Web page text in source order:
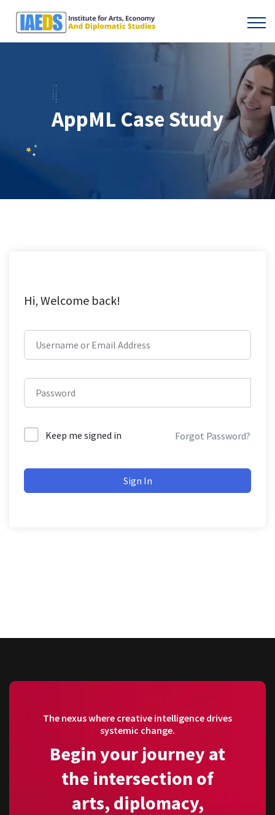
AppML Case Study
Hi, Welcome back!
Keep me signed in Forgot Password?
Sign In
The nexus where creative intelligence drives
systemic change.
Begin your journey at
the intersection of
arts, diplomacy,